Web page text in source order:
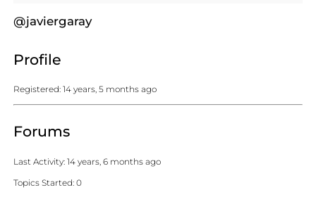
@javiergaray
Profile
Registered: 14 years, 5 months ago
Forums
Last Activity: 14 years, 6 months ago
Topics Started: 0